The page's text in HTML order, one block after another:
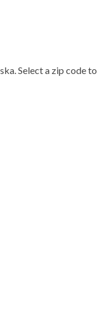
Select a zip code to